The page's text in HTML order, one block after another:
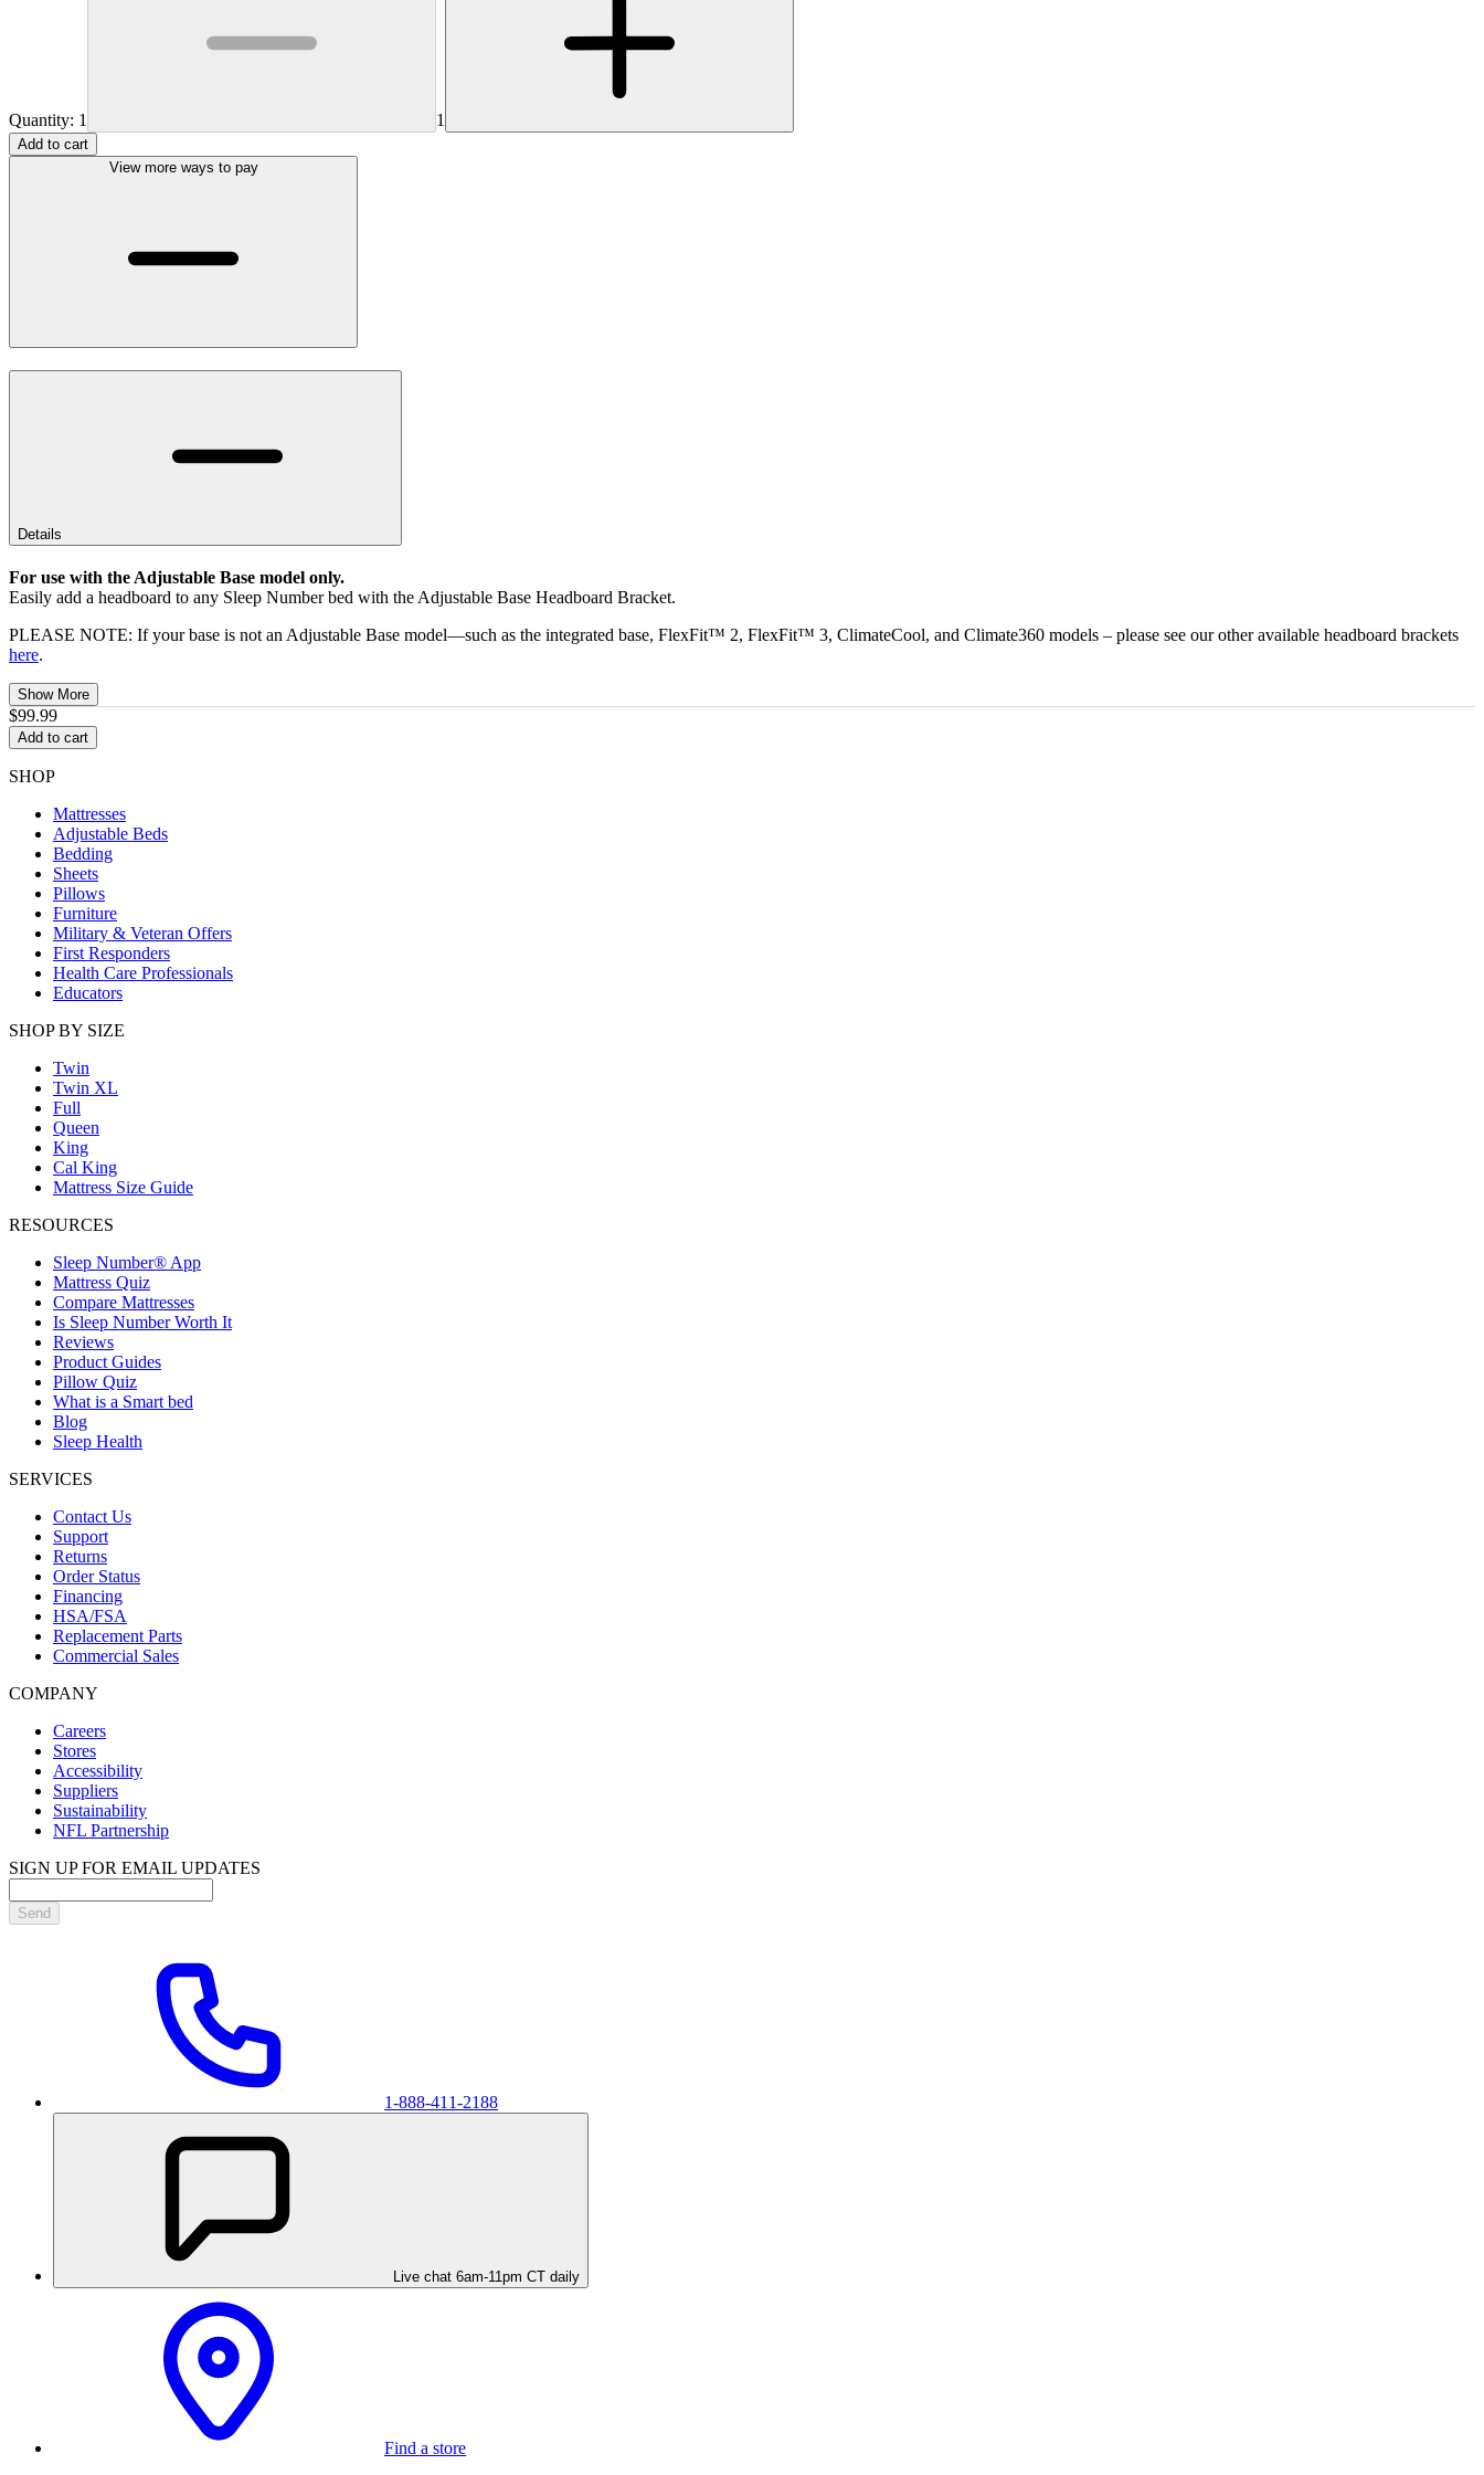
Quantity: 1 1
Add to cart
View more ways to pay
Details
For use with the Adjustable Base model only.
Easily add a headboard to any Sleep Number bed with the Adjustable Base Headboard Bracket.
PLEASE NOTE: If your base is not an Adjustable Base model—such as the integrated base, FlexFit™ 2, FlexFit™ 3, ClimateCool, and Climate360 models – please see our other available headboard brackets
here.
Show More
$99.99
Add to cart
SHOP
Mattresses
Adjustable Beds
Bedding
Sheets
Pillows
Furniture
Military & Veteran Offers
First Responders
Health Care Professionals
Educators
SHOP BY SIZE
Twin
Twin XL
Full
Queen
King
Cal King
Mattress Size Guide
RESOURCES
Sleep Number® App
Mattress Quiz
Compare Mattresses
Is Sleep Number Worth It
Reviews
Product Guides
Pillow Quiz
What is a Smart bed
Blog
Sleep Health
SERVICES
Contact Us
Support
Returns
Order Status
Financing
HSA/FSA
Replacement Parts
Commercial Sales
COMPANY
Careers
Stores
Accessibility
Suppliers
Sustainability
NFL Partnership
SIGN UP FOR EMAIL UPDATES
Send
1-888-411-2188
Live chat 6am-11pm CT daily
Find a store